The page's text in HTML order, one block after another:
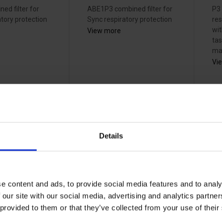
Details
content and ads, to provide social media features and to
site with our social media, advertising and analytics
to them or that they’ve collected from your use of
filter for
protection
ABE1P3 combined filter for
Sync respiratory protection
View more
for
M-
3M Adflo gas
filter A1B1E1 -